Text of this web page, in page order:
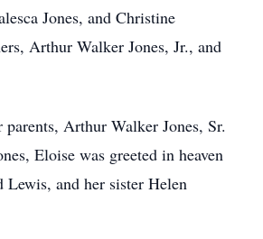
Jones, and Christine
Arthur Walker Jones, Jr., and
Arthur Walker Jones, Sr.
Eloise was greeted in heaven
Lewis, and her sister Helen